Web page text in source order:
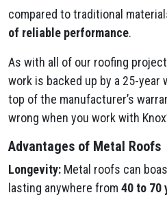
compared to traditional
of reliable performance.
As with all of our roofing
work is backed up by a 25-year
top of the manufacturer’s
wrong when you work with
Advantages of Metal Roofs
Longevity: Metal roofs can
lasting anywhere from 40 to 70